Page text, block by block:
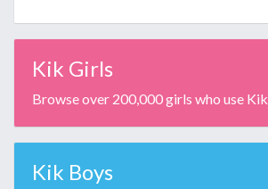
Kik Girls
Browse over 200,000 girls who use Kik
Kik Boys